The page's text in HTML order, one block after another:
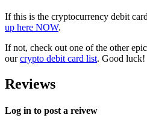
If this is the cryptocurrency debit
up here NOW.
If not, check out one of the other
ourcrypto debit card list. Good luck!
Reviews
Log in to post a reivew